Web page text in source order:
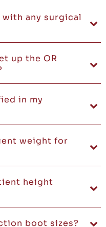
with any surgical
up the OR
in my
weight for
height
boot sizes?